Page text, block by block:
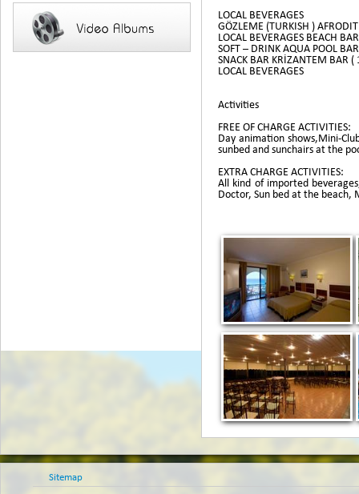
LOCAL BEVERAGES
GÖZLEME (TURKISH )
LOCAL BEVERAGES BEACH
SOFT – DRINK AQUA POOL
SNACK BAR KRİZANTEM
LOCAL BEVERAGES
Activities
FREE OF CHARGE ACTIVITIES:
Day animation shows,Mini-
sunbed and sunchairs at the
EXTRA CHARGE ACTIVITIES:
All kind of imported
Doctor, Sun bed at the
Sitemap